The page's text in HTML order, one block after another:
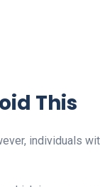
This
individuals